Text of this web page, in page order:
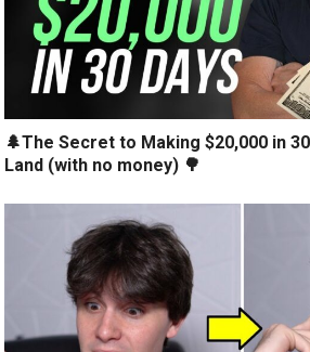
🌲The Secret to Making $20,000 in
Land (with no money) 🌳